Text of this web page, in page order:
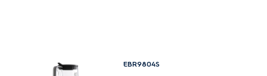
EBR9804S